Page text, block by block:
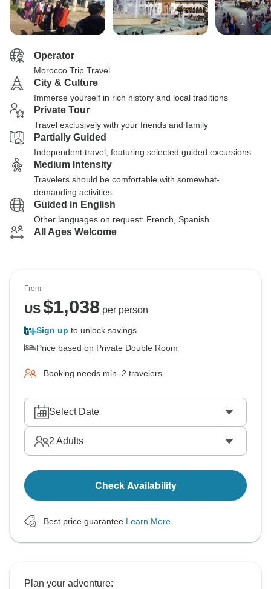
Operator
Morocco Trip Travel
City & Culture
Immerse yourself in rich history and local traditions
Private Tour
Travel exclusively with your friends and family
Partially Guided
Independent travel, featuring selected guided excursions
Medium Intensity
Travelers should be comfortable with somewhat-
demanding activities
Guided in English
Other languages on request: French, Spanish
All Ages Welcome
From
US$1,038per person
Sign up to unlock savings
Price based on Private Double Room
Booking needs min. 2 travelers
Select Date
2 Adults
Check Availability
Best price guarantee Learn More
Plan your adventure: